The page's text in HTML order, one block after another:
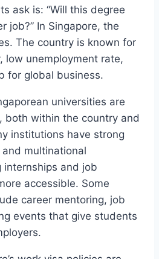
ask is: “Will this degree
job?” In Singapore, the
The country is known for
low unemployment rate,
for global business.
universities are
both within the country and
institutions have strong
multinational
internships and job
accessible. Some
career mentoring, job
events that give students